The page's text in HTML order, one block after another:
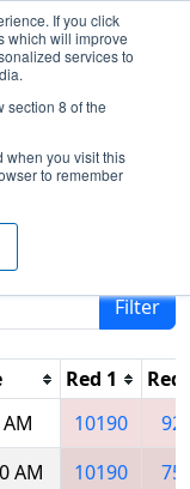
If you click
which will improve
services to
section 8 of the
when you visit this
to remember
-
Filter
Red 1
Red
10190
AM 10190